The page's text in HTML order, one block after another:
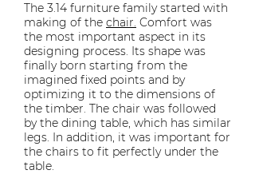
The 3.14 furniture family started with
making of the chair. Comfort was
the most important aspect in its
designing process. Its shape was
finally born starting from the
imagined fixed points and by
optimizing it to the dimensions of
the timber. The chair was followed
by the dining table, which has similar
legs. In addition, it was important for
the chairs to fit perfectly under the
table.